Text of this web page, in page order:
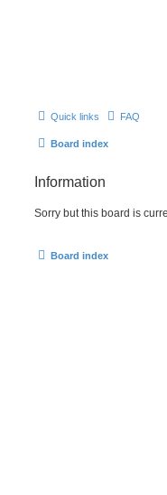
Quick links FAQ
Board index
Information
Sorry but this board is
Board index